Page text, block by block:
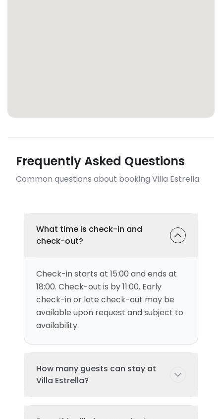
Frequently Asked Questions
Common questions about booking Villa Estrella
What time is check-in and
check-out?
Check-in starts at 15:00 and ends at
18:00. Check-out is by 11:00. Early
check-in or late check-out may be
available upon request and subject to
availability.
How many guests can stay at
Villa Estrella?